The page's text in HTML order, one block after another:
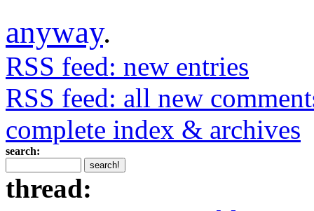
anyway.
RSS feed: new entries
RSS feed: all new
complete index & archives
search:
thread: